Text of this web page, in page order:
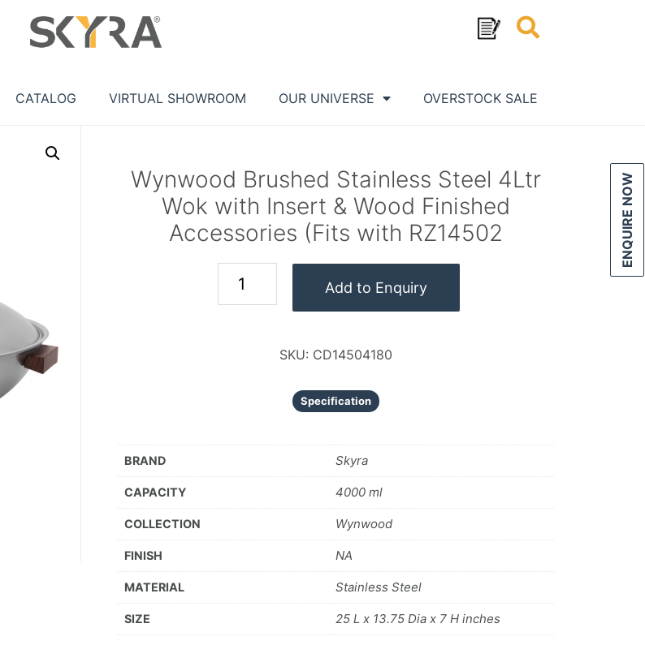
CATALOG VIRTUAL SHOWROOM OUR UNIVERSE OVERSTOCK SALE
Wynwood Brushed Stainless Steel 4Ltr
Wok with Insert & Wood Finished
Accessories (Fits with RZ14502
Add to Enquiry
SKU: CD14504180
Specification
BRAND Skyra
CAPACITY 4000 ml
COLLECTION Wynwood
FINISH NA
MATERIAL Stainless Steel
SIZE 25 L x 13.75 Dia x 7 H inches
ENQUIRE NOW